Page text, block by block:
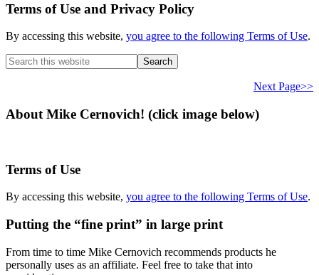
Terms of Use and Privacy Policy
By accessing this website, you agree to the following Terms of Use.
Search
this
Next Page>>
About Mike Cernovich! (click image below)
Terms of Use
By accessing this website, you agree to the following Terms of Use.
Putting the “fine print” in large print
From time to time Mike Cernovich recommends products he
personally uses as an affiliate. Feel free to take that into